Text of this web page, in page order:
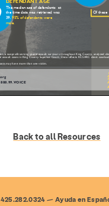
Back to all Resources
425.282.0324 — Ayuda en